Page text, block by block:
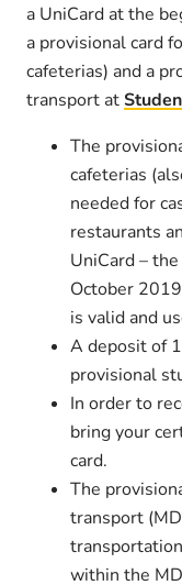
a UniCard at the
a provisional card
cafeterias) and a
transport at
The
cafeterias
needed for
restaurants
UniCard –
October
is valid and
A deposit of
provisional
In order to
bring your
card.
The
transport
within the